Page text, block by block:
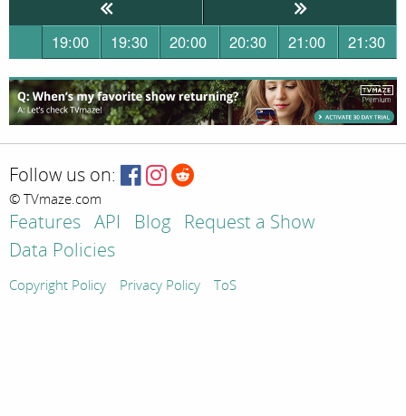
19:00 19:30 20:00 20:30 21:00 21:30
Follow us on:
© TVmaze.com
Features API Blog
Request a Show
Data Policies
Copyright Policy Privacy Policy ToS